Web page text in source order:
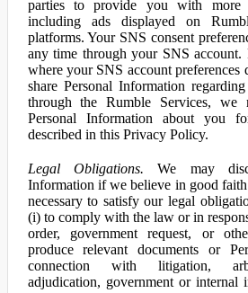
parties to provide you with more
including ads displayed on
platforms. Your SNS consent
any time through your SNS account.
where your SNS account preferences
share Personal Information
through the Rumble Services, we
Personal Information about you
described in this Privacy Policy.
Legal Obligations. We may
Information if we believe in good
necessary to satisfy our legal
(i) to comply with the law or in
order, government request, or
produce relevant documents or
connection with litigation,
adjudication, government or internal